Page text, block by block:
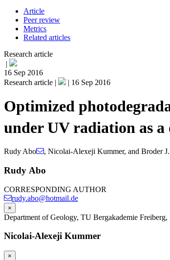
Article
Peer review
Metrics
Related articles
Research article
|
16 Sep 2016
Research article |
| 16 Sep 2016
Optimized
under UV radiation as
Rudy Abo , Nicolai-Alexeji Kummer, and Broder
Rudy Abo
CORRESPONDING AUTHOR
rudy.abo@hotmail.de
×
Department of Geology, TU Bergakademie
Nicolai-Alexeji Kummer
×